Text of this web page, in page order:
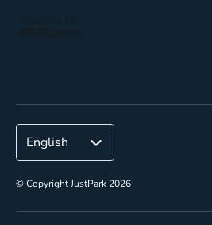
© Copyright JustPark 2026